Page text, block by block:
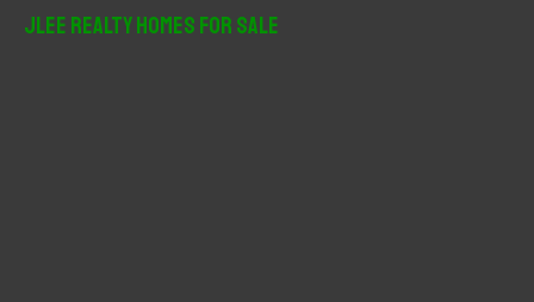
JLee Realty Homes For Sale